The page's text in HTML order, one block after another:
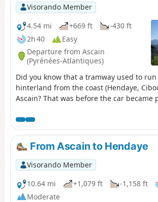
Visorando Member
4.54 mi
+669 ft
-430 ft
2h 40
Easy
Departure from Ascain
(Pyrénées-Atlantiques)
Did you know that a tramway used to
hinterland from the coast (Hendaye,
Ascain? That was before the car became
archives. The landscape has preserved
this journey, which you can discover
excursion under the watchful eye of Mont
From Ascain to Hendaye
Visorando Member
10.64 mi
+1,079 ft -1,158 ft
Moderate